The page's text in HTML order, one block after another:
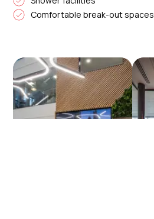
Comfortable break-out spaces